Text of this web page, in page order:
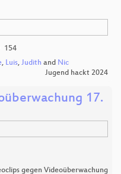
154
, Luis, Judith and Nic
Jugend hackt 2024
17.
gegen Videoüberwachung